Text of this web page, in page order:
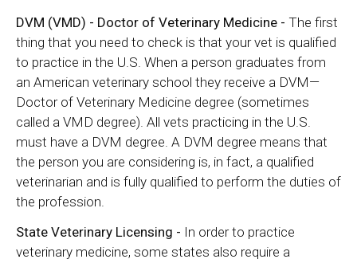
DVM (VMD) - Doctor of Veterinary Medicine - The first
thing that you need to check is that your vet is qualified
to practice in the U.S. When a person graduates from
an American veterinary school they receive a DVM—
Doctor of Veterinary Medicine degree (sometimes
called a VMD degree). All vets practicing in the U.S.
must have a DVM degree. A DVM degree means that
the person you are considering is, in fact, a qualified
veterinarian and is fully qualified to perform the duties of
the profession.
State Veterinary Licensing - In order to practice
veterinary medicine, some states also require a